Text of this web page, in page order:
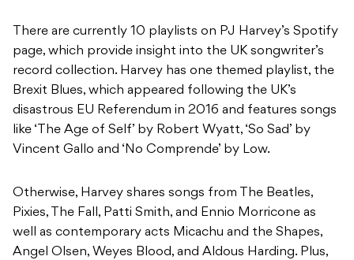
There are currently 10 playlists on PJ Harvey’s Spotify
page, which provide insight into the UK songwriter’s
record collection. Harvey has one themed playlist, the
Brexit Blues, which appeared following the UK’s
disastrous EU Referendum in 2016 and features songs
like ‘The Age of Self’ by Robert Wyatt, ‘So Sad’ by
Vincent Gallo and ‘No Comprende’ by Low.
Otherwise, Harvey shares songs from The Beatles,
Pixies, The Fall, Patti Smith, and Ennio Morricone as
well as contemporary acts Micachu and the Shapes,
Angel Olsen, Weyes Blood, and Aldous Harding. Plus,